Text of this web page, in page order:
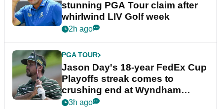
stunning PGA Tour claim after
whirlwind LIV Golf week
2h ago
PGA TOUR
Jason Day's 18-year FedEx Cup
Playoffs streak comes to
crushing end at Wyndham
Championship
3h ago